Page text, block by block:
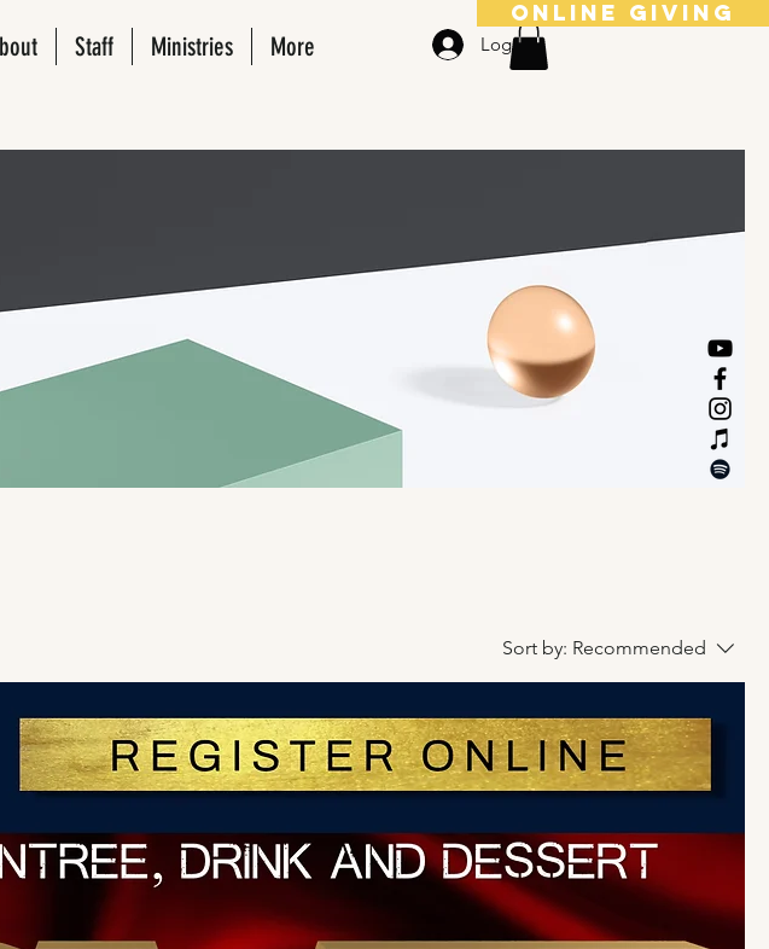
online giving
Staff Ministries More Log In
Sort by: Recommended